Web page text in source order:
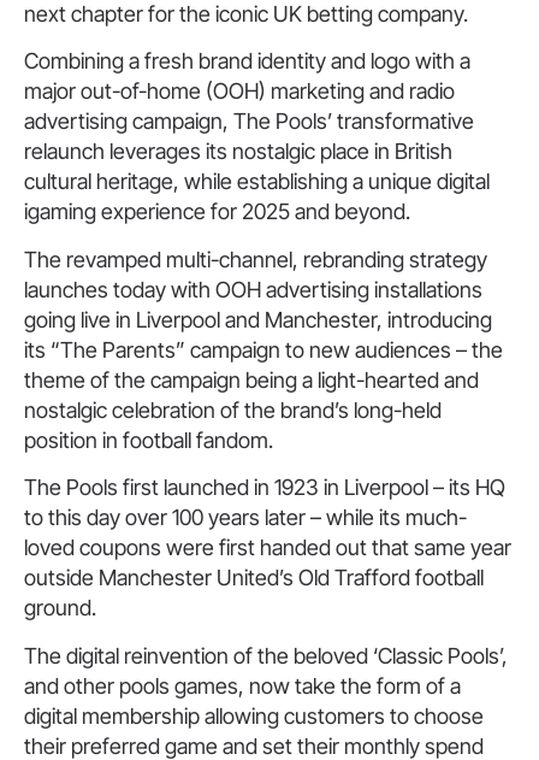
next chapter for the iconic UK betting company.
Combining a fresh brand identity and logo with a
major out-of-home (OOH) marketing and radio
advertising campaign, The Pools’ transformative
relaunch leverages its nostalgic place in British
cultural heritage, while establishing a unique digital
igaming experience for 2025 and beyond.
The revamped multi-channel, rebranding strategy
launches today with OOH advertising installations
going live in Liverpool and Manchester, introducing
its “The Parents” campaign to new audiences – the
theme of the campaign being a light-hearted and
nostalgic celebration of the brand’s long-held
position in football fandom.
The Pools first launched in 1923 in Liverpool – its HQ
to this day over 100 years later – while its much-
loved coupons were first handed out that same year
outside Manchester United’s Old Trafford football
ground.
The digital reinvention of the beloved ‘Classic Pools’,
and other pools games, now take the form of a
digital membership allowing customers to choose
their preferred game and set their monthly spend